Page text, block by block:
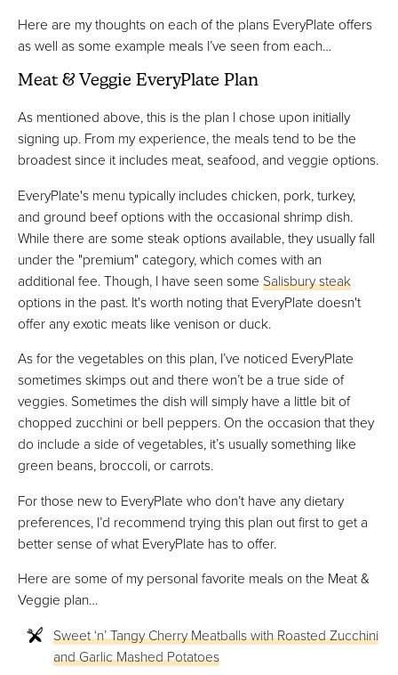
Here are my thoughts on each of the plans EveryPlate offers
as well as some example meals I’ve seen from each…
Meat & Veggie EveryPlate Plan
As mentioned above, this is the plan I chose upon initially
signing up. From my experience, the meals tend to be the
broadest since it includes meat, seafood, and veggie options.
EveryPlate's menu typically includes chicken, pork, turkey,
and ground beef options with the occasional shrimp dish.
While there are some steak options available, they usually fall
under the "premium" category, which comes with an
additional fee. Though, I have seen some Salisbury steak
options in the past. It's worth noting that EveryPlate doesn't
offer any exotic meats like venison or duck.
As for the vegetables on this plan, I’ve noticed EveryPlate
sometimes skimps out and there won’t be a true side of
veggies. Sometimes the dish will simply have a little bit of
chopped zucchini or bell peppers. On the occasion that they
do include a side of vegetables, it’s usually something like
green beans, broccoli, or carrots.
For those new to EveryPlate who don’t have any dietary
preferences, I’d recommend trying this plan out first to get a
better sense of what EveryPlate has to offer.
Here are some of my personal favorite meals on the Meat &
Veggie plan…
Sweet ‘n’ Tangy Cherry Meatballs with Roasted Zucchini
and Garlic Mashed Potatoes